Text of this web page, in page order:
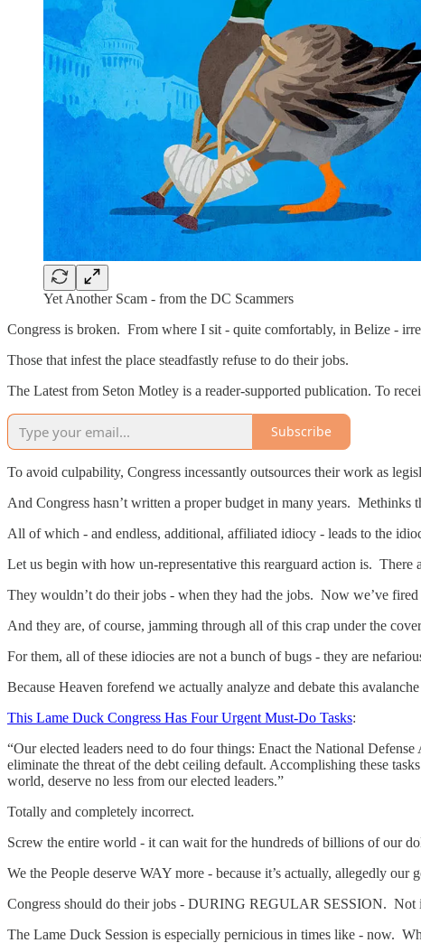
Yet Another Scam - from the DC Scammers
Congress is broken. From where I sit - quite comfortably, in Belize -
Those that infest the place steadfastly refuse to do their jobs.
The Latest from Seton Motley is a reader-supported publication. To
Subscribe
To avoid culpability, Congress incessantly outsources their work as
And Congress hasn’t written a proper budget in many years. Methinks
All of which - and endless, additional, affiliated idiocy - leads to the
Let us begin with how un-representative this rearguard action is.
They wouldn’t do their jobs - when they had the jobs. Now we’ve
And they are, of course, jamming through all of this crap under the
For them, all of these idiocies are not a bunch of bugs - they are
Because Heaven forefend we actually analyze and debate this
This Lame Duck Congress Has Four Urgent Must-Do Tasks:
“Our elected leaders need to do four things: Enact the National
eliminate the threat of the debt ceiling default. Accomplishing these
world, deserve no less from our elected leaders.”
Totally and completely incorrect.
Screw the entire world - it can wait for the hundreds of billions of our
We the People deserve WAY more - because it’s actually, allegedly our
Congress should do their jobs - DURING REGULAR SESSION. Not
The Lame Duck Session is especially pernicious in times like - now.